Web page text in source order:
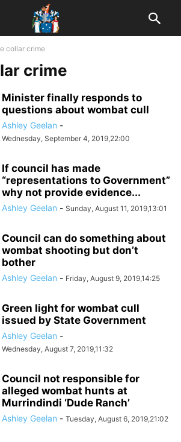
collar crime
crime
Minister finally responds to
questions about wombat cull
Ashley Geelan -
Wednesday, September 4, 2019,22:00
If council has made
“representations to Government”
why not provide evidence...
Ashley Geelan - Sunday, August 11, 2019,13:01
Council can do something about
wombat shooting but don’t
bother
Ashley Geelan - Friday, August 9, 2019,14:25
Green light for wombat cull
issued by State Government
Ashley Geelan -
Wednesday, August 7, 2019,11:32
Council not responsible for
alleged wombat hunts at
Murrindindi ‘Dude Ranch’
Ashley Geelan - Tuesday, August 6, 2019,21:02